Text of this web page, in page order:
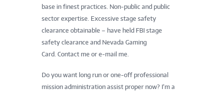
base in finest practices. Non-public and public
sector expertise. Excessive stage safety
clearance obtainable – have held FBI stage
safety clearance and Nevada Gaming
Card. Contact me or e-mail me
Do you want long run or one-off professional
mission administration assist proper now? I’m a